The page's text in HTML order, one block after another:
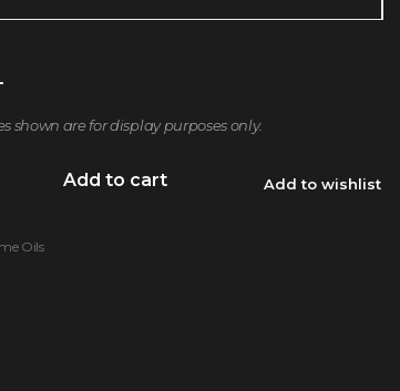
shown are for display purposes only.
Add to cart Add to wishlist
Oils